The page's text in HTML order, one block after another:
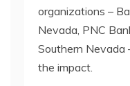
organizations –
Nevada, PNC
Southern Nevada
the impact.